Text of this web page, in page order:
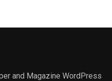
and Magazine WordPress